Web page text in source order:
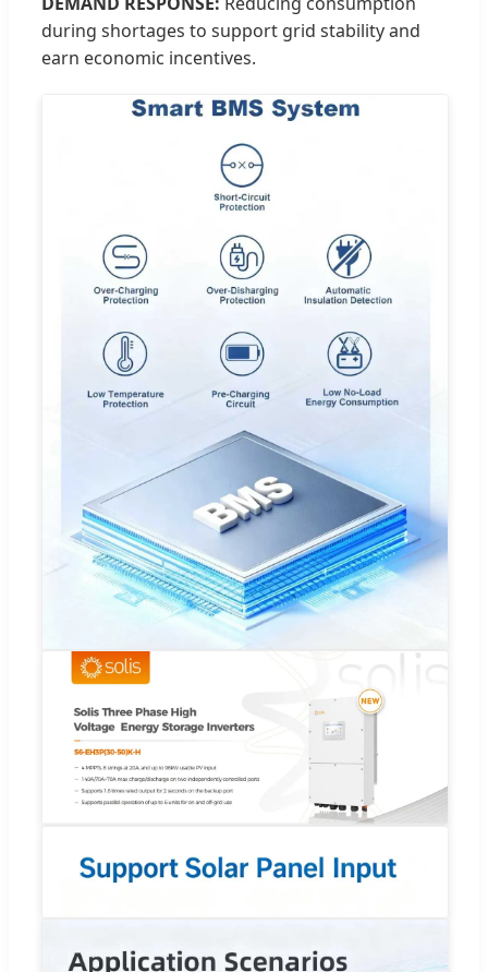
during shortages to support grid stability and
earn economic incentives.